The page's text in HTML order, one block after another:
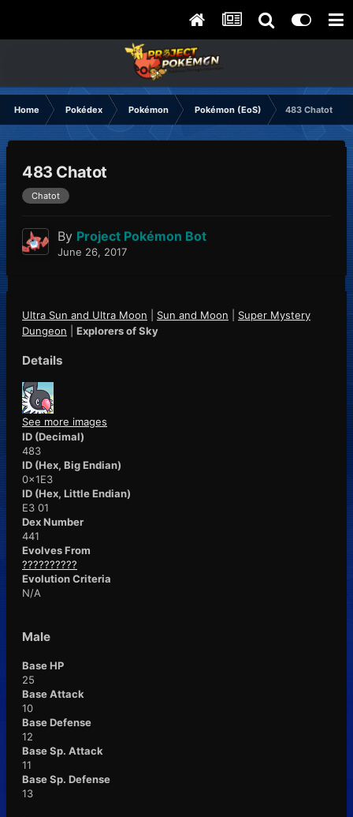
Home Pokédex Pokémon Pokémon (EoS) 483 Chatot
483 Chatot
Chatot
By Project Pokémon Bot
June 26, 2017
Ultra Sun and Ultra Moon Sun and Moon
Super Mystery
Dungeon
Explorers of Sky
Details
See more images
ID (Decimal)
483
ID (Hex, Big Endian)
0x1E3
ID (Hex, Little Endian)
E3 01
Dex Number
441
Evolves From
??????????
Evolution Criteria
N/A
Male
Base HP
25
Base Attack
10
Base Defense
12
Base Sp. Attack
11
Base Sp. Defense
13